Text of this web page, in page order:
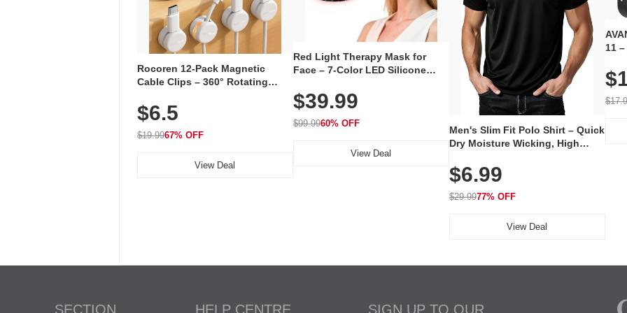
Rocoren 12-Pack Magnetic
Cable Clips – 360° Rotating
Adhesive, Cord Holder for Desk,
Nightstand, Wall, Car & Office,
White
$6.5
$19.9967% OFF
View Deal
Red Light Therapy Mask for
Face – 7-Color LED Silicone
Rechargeable Skincare Device
with 240 LEDs for Home & Travel
$39.99
$99.9960% OFF
View Deal
Men's Slim Fit Polo Shirt – Quick
Dry Moisture Wicking, High
Golf, Tennis, Work & Casual
Wear (Runs Small, Size Up)
$6.99
$29.9977% OFF
View Deal
11
SECTION HELP CENTRE SIGN UP TO OUR